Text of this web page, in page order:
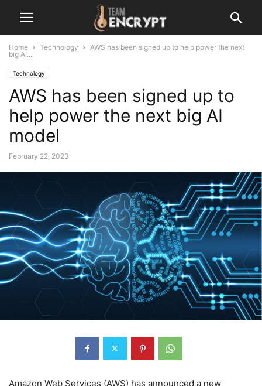
Home Technology
AWS has been signed up to help power the next
big AI...
Technology
AWS has been signed up to
help power the next big AI
model
February 22, 2023
Amazon Web Services (AWS) has announced a new